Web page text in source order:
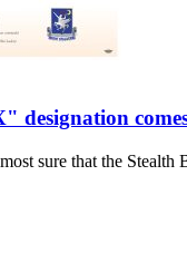
designation
sure that the